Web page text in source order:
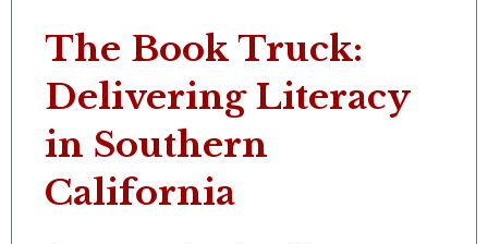
The Book Truck:
Delivering Literacy
in Southern
California